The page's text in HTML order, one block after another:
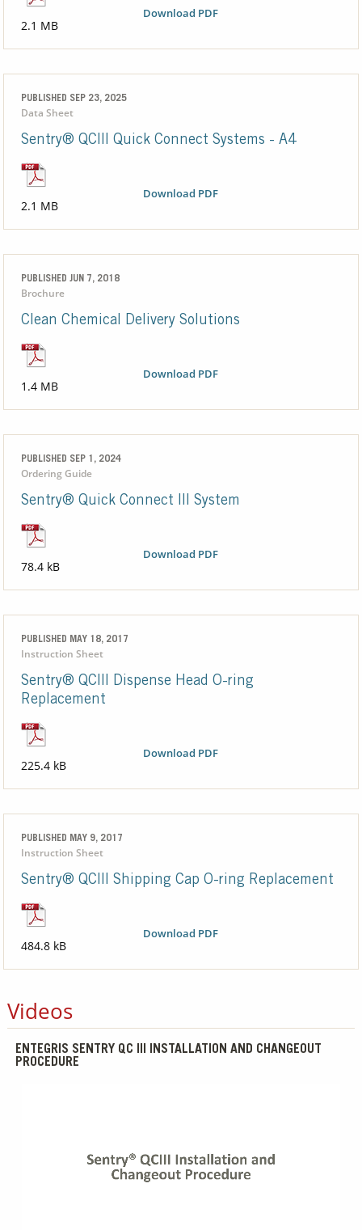
Download PDF
2.1 MB
PUBLISHED SEP 23, 2025
Data Sheet
Sentry® QCIII Quick Connect Systems - A4
Download PDF
2.1 MB
PUBLISHED JUN 7, 2018
Brochure
Clean Chemical Delivery Solutions
Download PDF
1.4 MB
PUBLISHED SEP 1, 2024
Ordering Guide
Sentry® Quick Connect III System
Download PDF
78.4 kB
PUBLISHED MAY 18, 2017
Instruction Sheet
Sentry® QCIII Dispense Head O-ring
Replacement
Download PDF
225.4 kB
PUBLISHED MAY 9, 2017
Instruction Sheet
Sentry® QCIII Shipping Cap O-ring Replacement
Download PDF
484.8 kB
Videos
ENTEGRIS SENTRY QC III INSTALLATION AND CHANGEOUT
PROCEDURE